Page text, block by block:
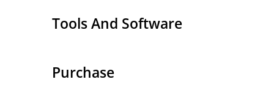
Tools And Software
Purchase